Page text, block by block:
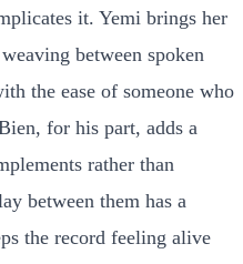
it. Yemi brings her
between spoken
the ease of someone who
for his part, adds a
rather than
between them has a
the record feeling alive